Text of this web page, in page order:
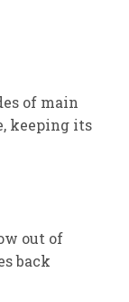
of main
keeping its
out of
back